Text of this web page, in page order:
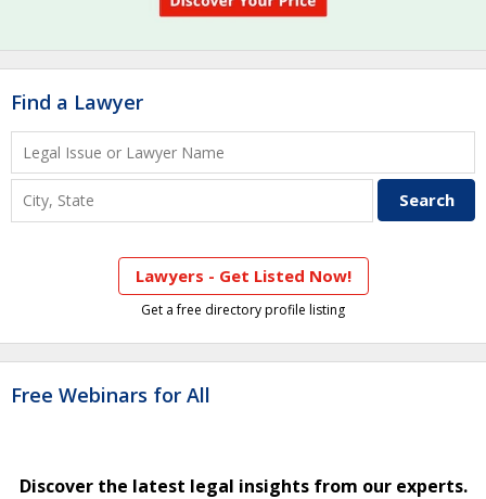
Find a Lawyer
Lawyers - Get Listed Now!
Get a free directory profile listing
Free Webinars for All
Discover the latest legal insights from our experts.